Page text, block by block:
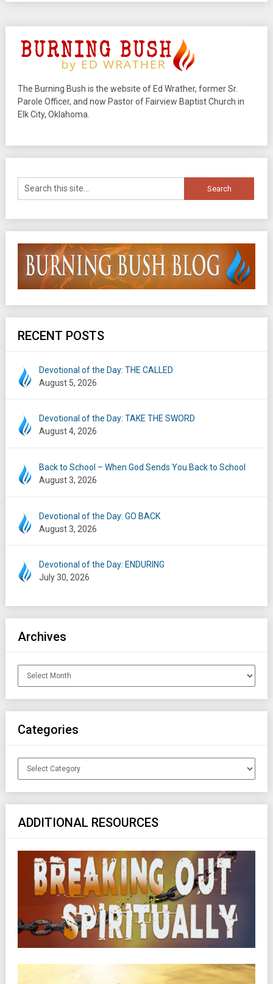
The Burning Bush is the website of Ed Wrather, former Sr.
Parole Officer, and now Pastor of Fairview Baptist Church in
Elk City, Oklahoma.
RECENT POSTS
Devotional of the Day: THE CALLED
August 5, 2026
Devotional of the Day: TAKE THE SWORD
August 4, 2026
Back to School – When God Sends You Back to School
August 3, 2026
Devotional of the Day: GO BACK
August 3, 2026
Devotional of the Day: ENDURING
July 30, 2026
Archives
Archives
Categories
Categories
ADDITIONAL RESOURCES